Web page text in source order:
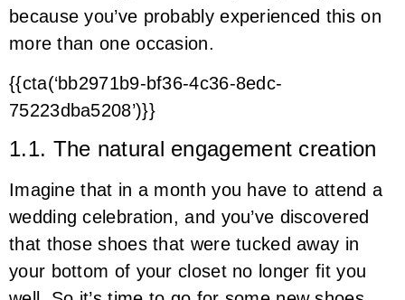
because you’ve probably experienced this on
more than one occasion.
{{cta(‘bb2971b9-bf36-4c36-8edc-
75223dba5208’)}}
1.1. The natural engagement creation
Imagine that in a month you have to attend a
wedding celebration, and you’ve discovered
that those shoes that were tucked away in
your bottom of your closet no longer fit you